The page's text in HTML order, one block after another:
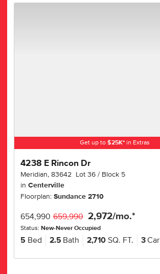
Get up to $25K*in Extras
4238 E Rincon Dr
Meridian,83642 Lot36 Block 5
inCenterville
Floorplan:Sundance 2710
654,990 659,990 2,972/mo.*
Status:New-Never Occupied
5 Bed 2.5 Bath 2,710 SQ. FT. 3Car